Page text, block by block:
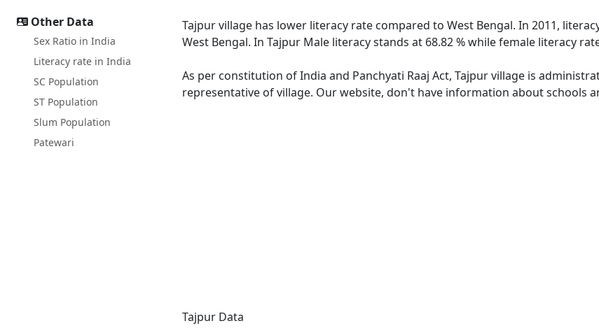
Other Data
Sex Ratio in India
Literacy rate in India
SC Population
ST Population
Slum Population
Patewari
Tajpur village has lower literacy rate compared to West Bengal. In 2011,
West Bengal. In Tajpur Male literacy stands at 68.82 % while female literacy
As per constitution of India and Panchyati Raaj Act, Tajpur village is
representative of village. Our website, don't have information about schools
Tajpur Data